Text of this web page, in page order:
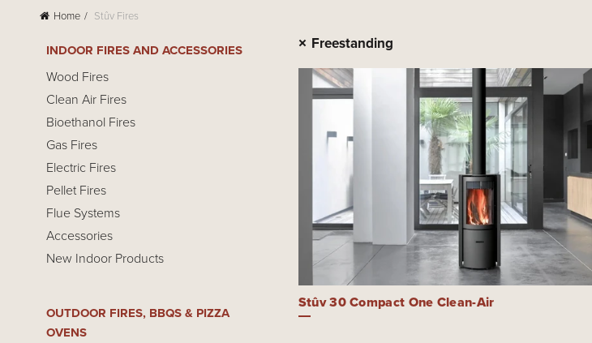
Home Stûv Fires
INDOOR FIRES AND ACCESSORIES
Wood Fires
Clean Air Fires
Bioethanol Fires
Gas Fires
Electric Fires
Pellet Fires
Flue Systems
Accessories
New Indoor Products
OUTDOOR FIRES, BBQS & PIZZA
OVENS
Freestanding
Stûv 30 Compact One Clean-Air